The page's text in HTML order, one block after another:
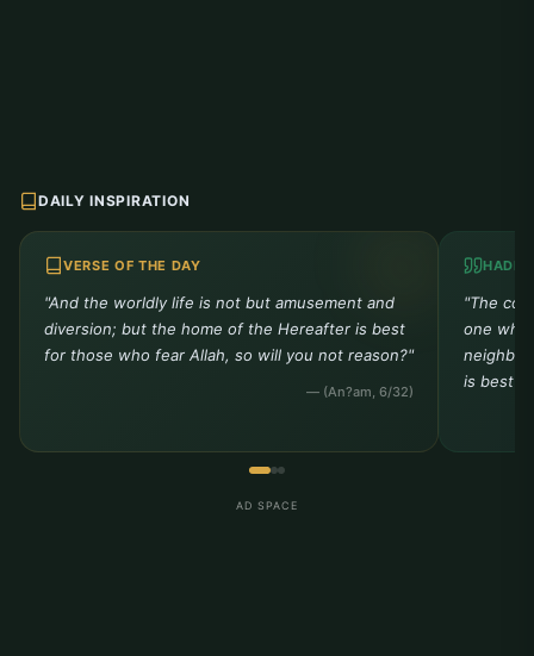
DAILY INSPIRATION
VERSE OF THE DAY
"And the worldly life is not but amusement and
diversion; but the home of the Hereafter is best
for those who fear Allah, so will you not reason?"
— (An?am, 6/32)
"The
one who
is best
AD SPACE